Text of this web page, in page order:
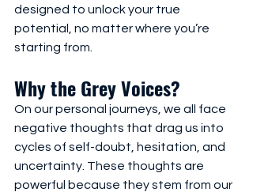
designed to unlock your true
potential, no matter where you’re
starting from.
Why the Grey Voices?
On our personal journeys, we all face
negative thoughts that drag us into
cycles of self-doubt, hesitation, and
uncertainty. These thoughts are
powerful because they stem from our